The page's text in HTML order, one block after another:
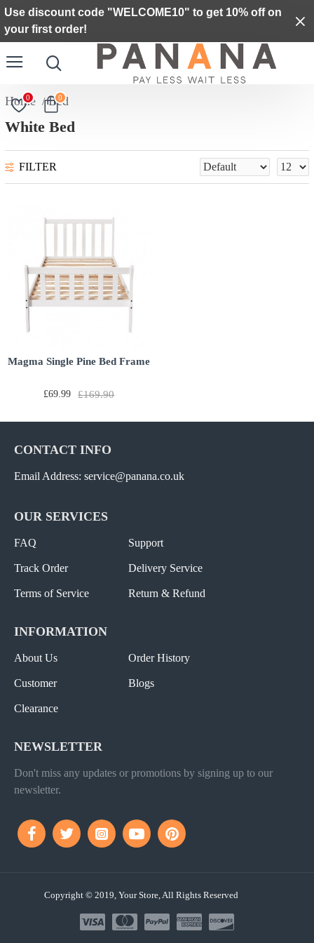
Use discount code "WELCOME10" to get 10% off on
your first order!
0 0
Bed
White Bed
FILTER
Magma Single Pine Bed Frame
£69.99 £169.90
CONTACT INFO
Email Address: service@panana.co.uk
OUR SERVICES
FAQ Support
Track Order Delivery Service
Terms of Service Return & Refund
INFORMATION
About Us Order History
Customer Blogs
Clearance
NEWSLETTER
Don't miss any updates or promotions by signing up to our
newsletter.
Copyright © 2019, Your Store, All Rights Reserved